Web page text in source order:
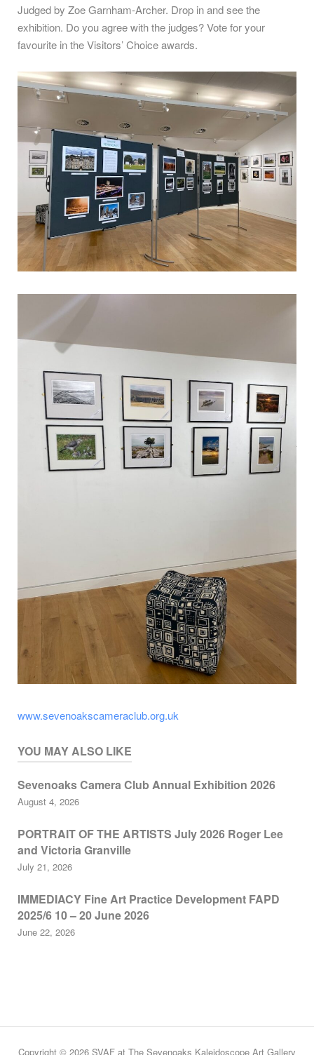
Judged by Zoe Garnham-Archer. Drop in and see the
exhibition. Do you agree with the judges? Vote for your
favourite in the Visitors’ Choice awards.
www.sevenoakscameraclub.org.uk
YOU MAY ALSO LIKE
Sevenoaks Camera Club Annual Exhibition 2026
August 4, 2026
PORTRAIT OF THE ARTISTS July 2026 Roger Lee
and Victoria Granville
July 21, 2026
IMMEDIACY Fine Art Practice Development FAPD
2025/6 10 – 20 June 2026
June 22, 2026
Copyright © 2026 SVAF at The Sevenoaks Kaleidoscope Art Gallery